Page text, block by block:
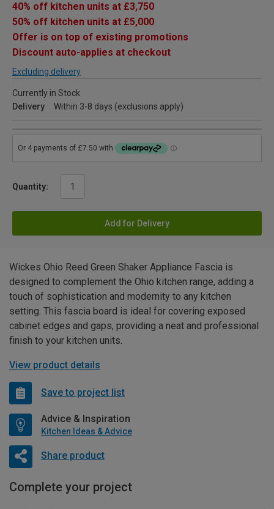
40% off kitchen units at £3,750
50% off kitchen units at £5,000
Offer is on top of existing promotions
Discount auto-applies at checkout
Excluding delivery
Currently in Stock
Delivery
Within 3-8 days (exclusions apply)
Quantity:
Add for Delivery
Wickes Ohio Reed Green Shaker Appliance Fascia is
designed to complement the Ohio kitchen range, adding a
touch of sophistication and modernity to any kitchen
setting. This fascia board is ideal for covering exposed
cabinet edges and gaps, providing a neat and professional
finish to your kitchen units.
View product details
Save to project list
Advice & Inspiration
Kitchen Ideas & Advice
Share product
Complete your project